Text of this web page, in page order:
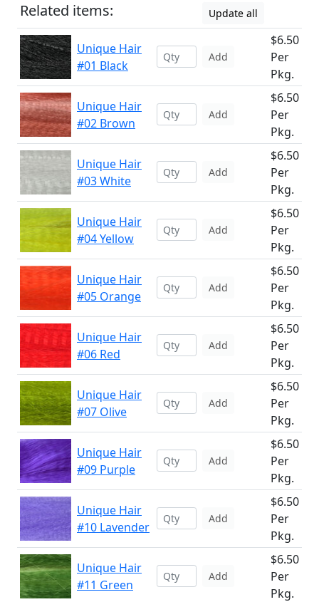
Related items: Update all
Unique Hair
#01 Black
Add
$6.50
Per
Pkg.
Unique Hair
#02 Brown
Add
$6.50
Per
Pkg.
Unique Hair
#03 White
Add
$6.50
Per
Pkg.
Unique Hair
#04 Yellow
Add
$6.50
Per
Pkg.
Unique Hair
#05 Orange
Add
$6.50
Per
Pkg.
Unique Hair
#06 Red
Add
$6.50
Per
Pkg.
Unique Hair
#07 Olive
Add
$6.50
Per
Pkg.
Unique Hair
#09 Purple
Add
$6.50
Per
Pkg.
Unique Hair
#10 Lavender
Add
$6.50
Per
Pkg.
Unique Hair
#11 Green
Add
$6.50
Per
Pkg.